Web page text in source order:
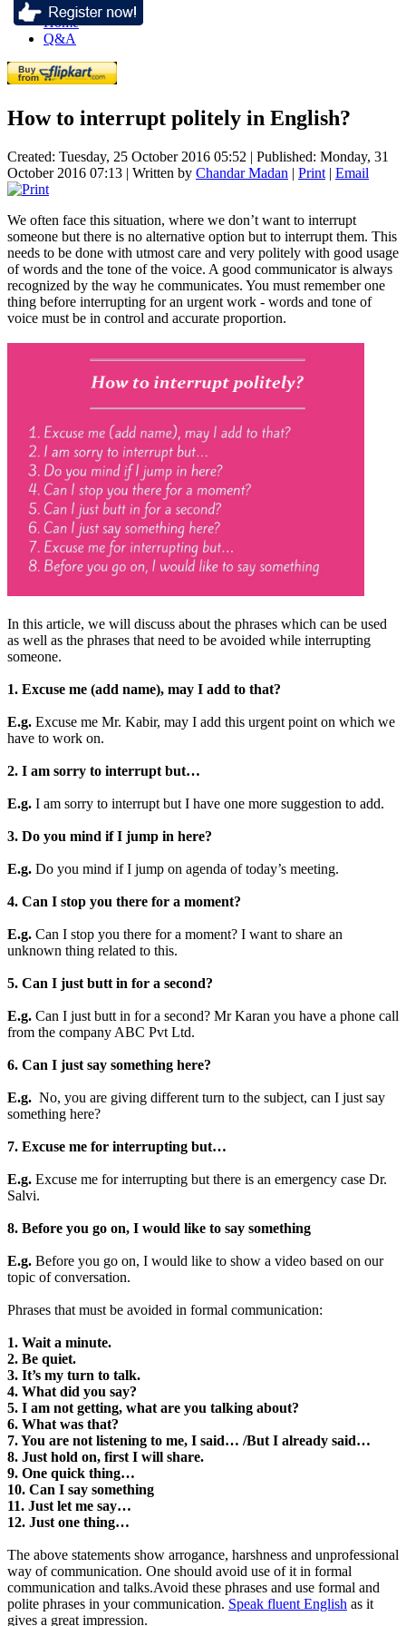
Home
Q&A
How to interrupt politely in English?
Created: Tuesday, 25 October 2016 05:52 | Published: Monday, 31
October 2016 07:13 | Written by Chandar Madan | Print | Email
We often face this situation, where we don’t want to interrupt
someone but there is no alternative option but to interrupt them. This
needs to be done with utmost care and very politely with good usage
of words and the tone of the voice. A good communicator is always
recognized by the way he communicates. You must remember one
thing before interrupting for an urgent work - words and tone of
voice must be in control and accurate proportion.
In this article, we will discuss about the phrases which can be used
as well as the phrases that need to be avoided while interrupting
someone.
1. Excuse me (add name), may I add to that?
E.g. Excuse me Mr. Kabir, may I add this urgent point on which we
have to work on.
2. I am sorry to interrupt but…
E.g. I am sorry to interrupt but I have one more suggestion to add.
3. Do you mind if I jump in here?
E.g. Do you mind if I jump on agenda of today’s meeting.
4. Can I stop you there for a moment?
E.g. Can I stop you there for a moment? I want to share an
unknown thing related to this.
5. Can I just butt in for a second?
E.g. Can I just butt in for a second? Mr Karan you have a phone call
from the company ABC Pvt Ltd.
6. Can I just say something here?
E.g. No, you are giving different turn to the subject, can I just say
something here?
7. Excuse me for interrupting but…
E.g. Excuse me for interrupting but there is an emergency case Dr.
Salvi.
8. Before you go on, I would like to say something
E.g. Before you go on, I would like to show a video based on our
topic of conversation.
Phrases that must be avoided in formal communication:
1. Wait a minute.
2. Be quiet.
3. It’s my turn to talk.
4. What did you say?
5. I am not getting, what are you talking about?
6. What was that?
7. You are not listening to me, I said… /But I already said…
8. Just hold on, first I will share.
9. One quick thing…
10. Can I say something
11. Just let me say…
12. Just one thing…
The above statements show arrogance, harshness and unprofessional
way of communication. One should avoid use of it in formal
communication and talks.Avoid these phrases and use formal and
polite phrases in your communication. Speak fluent English as it
gives a great impression.